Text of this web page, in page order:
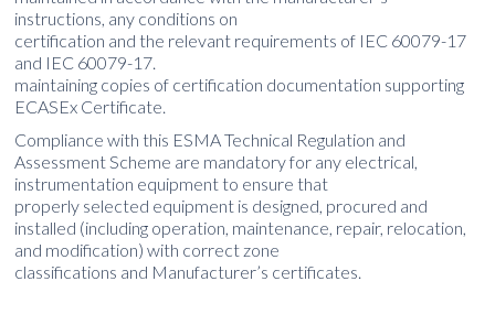
instructions, any conditions on
certification and the relevant requirements of IEC 60079-17
and IEC 60079-17.
maintaining copies of certification documentation supporting
ECASEx Certificate.
Compliance with this ESMA Technical Regulation and
Assessment Scheme are mandatory for any electrical,
instrumentation equipment to ensure that
properly selected equipment is designed, procured and
installed (including operation, maintenance, repair, relocation,
and modification) with correct zone
classifications and Manufacturer’s certificates.